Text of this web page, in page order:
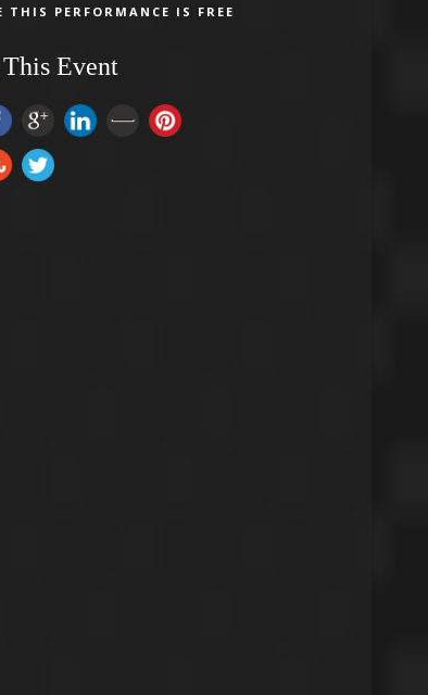
THIS PERFORMANCE IS FREE
This Event